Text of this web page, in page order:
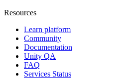
Resources
Learn platform
Community
Documentation
Unity QA
FAQ
Services Status